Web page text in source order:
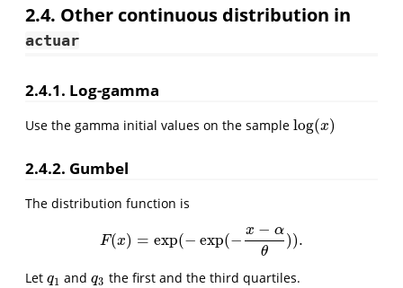
2.4. Other continuous distribution in
actuar
2.4.1. Log-gamma
Use the gamma initial values on the sample log(x)
log(x)
2.4.2. Gumbel
The distribution function is
F(x) = exp(− exp(− x − α
θ
)).
F(x )=exp(−exp(−x−αθ)).
Let q1
q1 andq3
q3 the first and the third quartiles.